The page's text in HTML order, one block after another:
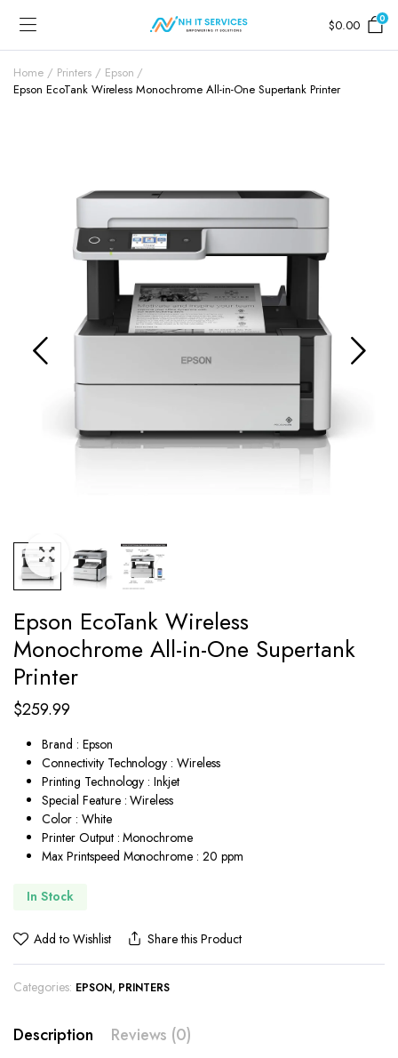
$0.00 0
Home Printers
Epson
Epson EcoTank Wireless Monochrome All-in-One Supertank Printer
Epson EcoTank Wireless
Monochrome All-in-One Supertank
Printer
$259.99
Brand : Epson
Connectivity Technology : Wireless
Printing Technology : Inkjet
Special Feature : Wireless
Color : White
Printer Output : Monochrome
Max Printspeed Monochrome : 20 ppm
In Stock
Add to Wishlist Share this Product
Categories: EPSON, PRINTERS
Description Reviews (0)